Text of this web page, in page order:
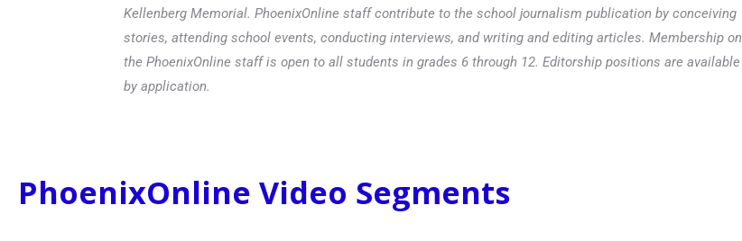
Kellenberg Memorial. PhoenixOnline staff contribute to the school journalism publication by conceiving
stories, attending school events, conducting interviews, and writing and editing articles. Membership on
the PhoenixOnline staff is open to all students in grades 6 through 12. Editorship positions are available
by application.
PhoenixOnline Video Segments